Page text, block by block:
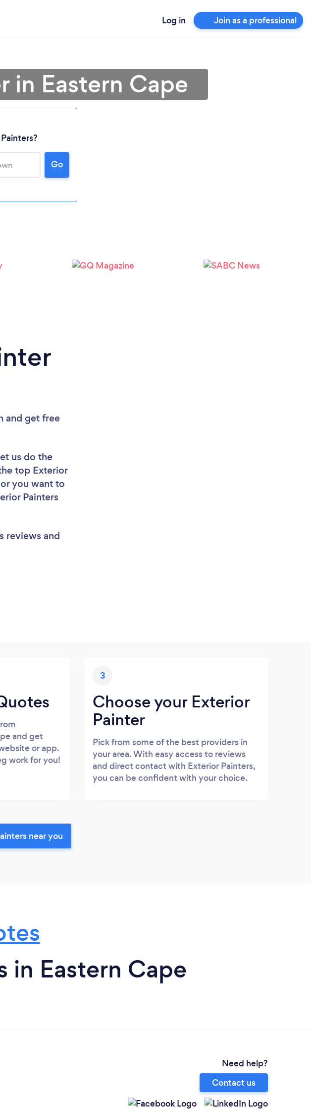
Log in Join as a professional
in Eastern Cape
Go
and get free
us do the
top Exterior
you want to
Painters
reviews and
and get
or app.
work for you!
3
Choose your Exterior
Painter
Pick from some of the best providers in
your area. With easy access to reviews
and direct contact with Exterior Painters,
you can be confident with your choice.
near you
in Eastern Cape
Need help?
Contact us